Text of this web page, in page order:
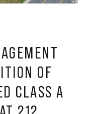
OF
CLASS A